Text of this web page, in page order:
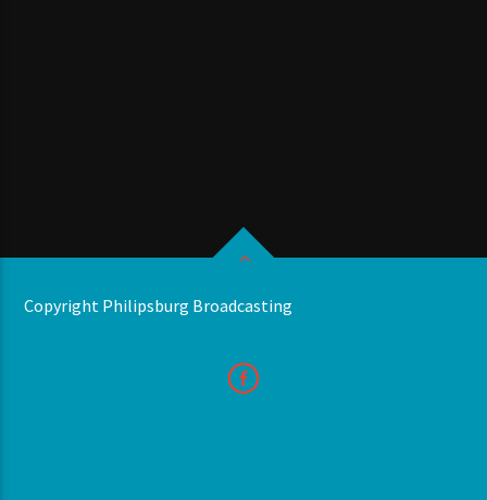
Copyright Philipsburg Broadcasting